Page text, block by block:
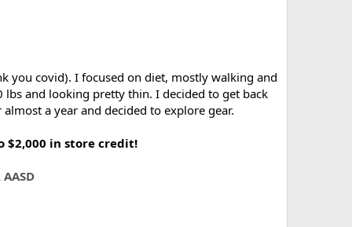
you covid). I focused on diet, mostly walking and
and looking pretty thin. I decided to get back
a year and decided to explore gear.
$2,000 in store credit!
AASD